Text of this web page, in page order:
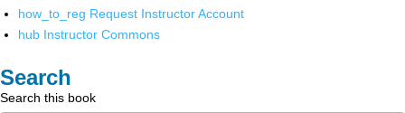
how_to_reg Request Instructor Account
hub Instructor Commons
Search
Search this book